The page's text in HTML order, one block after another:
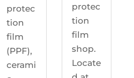
protec
tion
film
(PPF),
cerami
protec
tion
film
shop.
Locate